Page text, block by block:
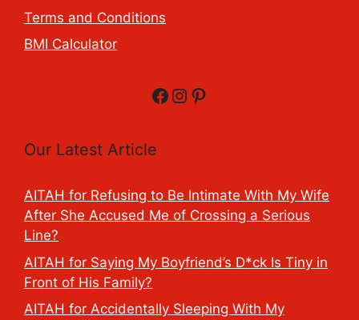
Terms and Conditions
BMI Calculator
Facebook
Instagram
Pinterest
Our Latest Article
AITAH for Refusing to Be Intimate With My Wife
After She Accused Me of Crossing a Serious
Line?
AITAH for Saying My Boyfriend’s D*ck Is Tiny in
Front of His Family?
AITAH for Accidentally Sleeping With My